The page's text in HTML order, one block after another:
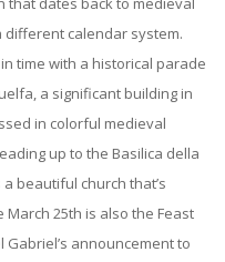
different calendar system.
time with a historical parade
a significant building in
in colorful medieval
up to the Basilica della
beautiful church that’s
25th is also the Feast
announcement to